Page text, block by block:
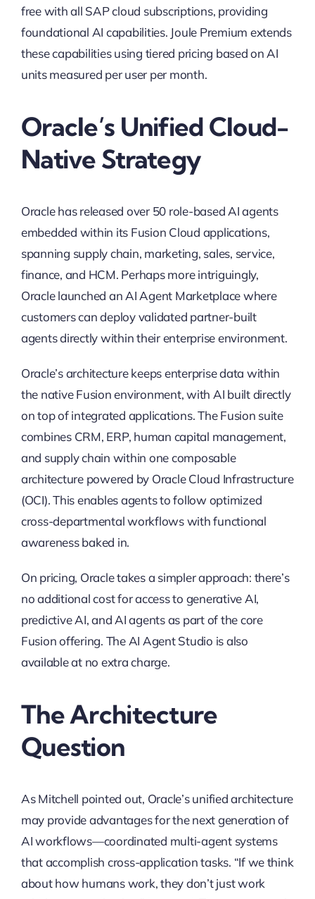
free with all SAP cloud subscriptions, providing
foundational AI capabilities. Joule Premium extends
these capabilities using tiered pricing based on AI
units measured per user per month.
Oracle’s Unified Cloud-
Native Strategy
Oracle has released over 50 role-based AI agents
embedded within its Fusion Cloud applications,
spanning supply chain, marketing, sales, service,
finance, and HCM. Perhaps more intriguingly,
Oracle launched an AI Agent Marketplace where
customers can deploy validated partner-built
agents directly within their enterprise environment.
Oracle’s architecture keeps enterprise data within
the native Fusion environment, with AI built directly
on top of integrated applications. The Fusion suite
combines CRM, ERP, human capital management,
and supply chain within one composable
architecture powered by Oracle Cloud Infrastructure
(OCI). This enables agents to follow optimized
cross-departmental workflows with functional
awareness baked in.
On pricing, Oracle takes a simpler approach: there’s
no additional cost for access to generative AI,
predictive AI, and AI agents as part of the core
Fusion offering. The AI Agent Studio is also
available at no extra charge.
The Architecture
Question
As Mitchell pointed out, Oracle’s unified architecture
may provide advantages for the next generation of
AI workflows—coordinated multi-agent systems
that accomplish cross-application tasks. “If we think
about how humans work, they don’t just work